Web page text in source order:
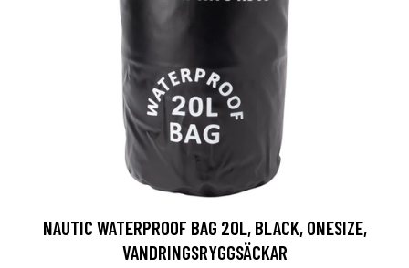
NAUTIC WATERPROOF BAG 20L, BLACK, ONESIZE,
VANDRINGSRYGGSÄCKAR